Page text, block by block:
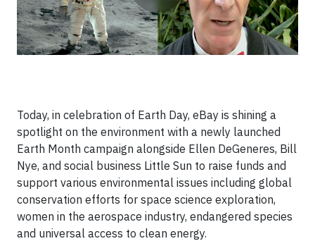
Today, in celebration of Earth Day, eBay is shining a
spotlight on the environment with a newly launched
Earth Month campaign alongside Ellen DeGeneres, Bill
Nye, and social business Little Sun to raise funds and
support various environmental issues including global
conservation efforts for space science exploration,
women in the aerospace industry, endangered species
and universal access to clean energy.